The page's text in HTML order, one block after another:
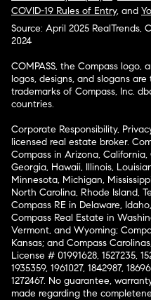
COVID-19 Rules of Entry, and
Source: April 2025 RealTrends,
2024
COMPASS, the Compass logo,
logos, designs, and slogans
trademarks of Compass, Inc.
countries.
Corporate Responsibility,
licensed real estate broker.
Compass in Arizona,
Georgia, Hawaii, Illinois,
Minnesota, Michigan,
North Carolina, Rhode Island,
Compass RE in Delaware,
Compass Real Estate in
Vermont, and Wyoming;
Kansas; and Compass
License # 01991628, 1527235,
1935359, 1961027, 1842987,
1272467. No guarantee,
made regarding the